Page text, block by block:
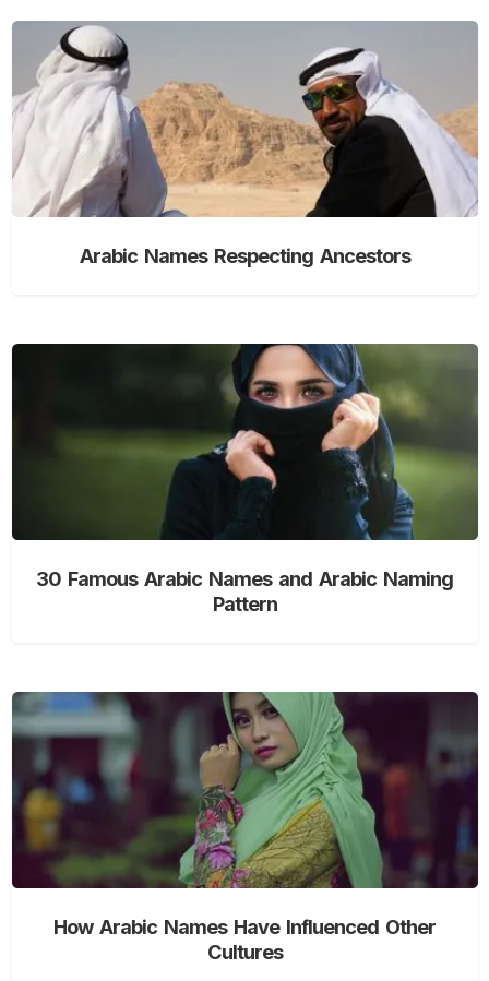
Arabic Names Respecting Ancestors
30 Famous Arabic Names and Arabic Naming
Pattern
How Arabic Names Have Influenced Other
Cultures